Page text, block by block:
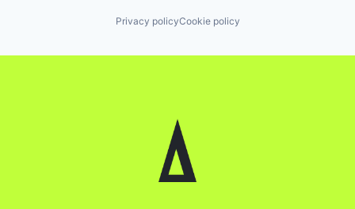
Privacy policyCookie policy